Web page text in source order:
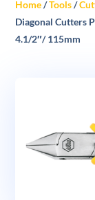
Home/Tools/
Diagonal Cutters
4.1/2″/ 115mm